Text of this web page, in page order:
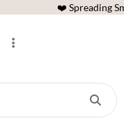
❤️ Spreading